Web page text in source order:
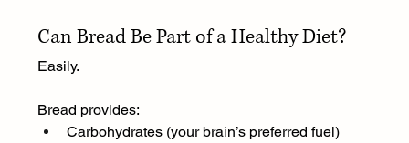
Can Bread Be Part of a Healthy Diet?
Easily.
Bread provides:
Carbohydrates (your brain’s preferred fuel)